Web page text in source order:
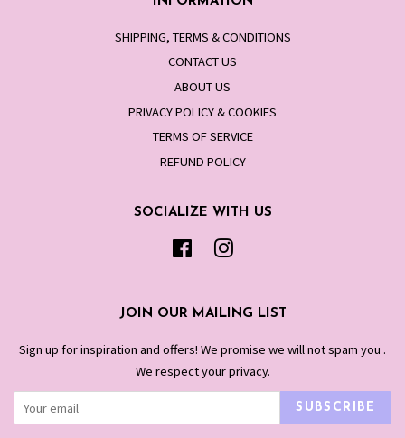
SHIPPING, TERMS & CONDITIONS
CONTACT US
ABOUT US
PRIVACY POLICY & COOKIES
TERMS OF SERVICE
REFUND POLICY
SOCIALIZE WITH US
Facebook
JOIN OUR MAILING LIST
Sign up for inspiration and offers! We promise we will not spam you .
We respect your privacy.
SUBSCRIBE